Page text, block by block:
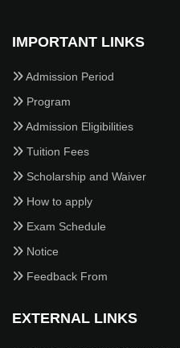
IMPORTANT LINKS
Admission Period
Program
Admission Eligibilities
Tuition Fees
Scholarship and Waiver
How to apply
Exam Schedule
Notice
Feedback From
EXTERNAL LINKS